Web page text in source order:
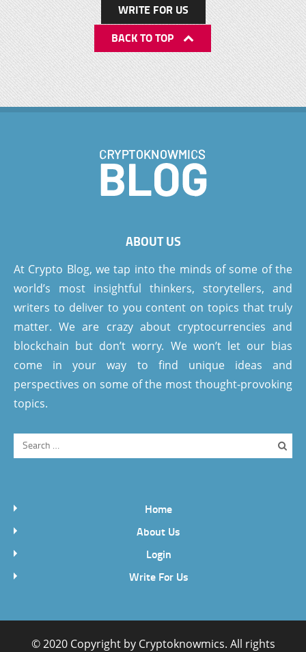
WRITE FOR US
BACK TO TOP
ABOUT US
At Crypto Blog, we tap into the minds of some of the
world’s most insightful thinkers, storytellers, and
writers to deliver to you content on topics that truly
matter. We are crazy about cryptocurrencies and
blockchain but don’t worry. We won’t let our bias
come in your way to find unique ideas and
perspectives on some of the most thought-provoking
topics.
Home
About Us
Login
Write For Us
© 2020 Copyright by Cryptoknowmics. All rights